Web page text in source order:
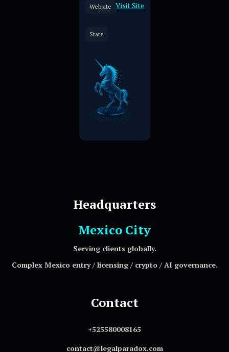
Website Visit Site
State
Headquarters
Mexico City
Serving clients globally.
Complex Mexico entry / licensing / crypto / AI governance.
Contact
+525580008165
contact@legalparadox.com